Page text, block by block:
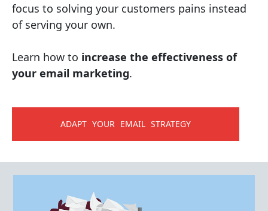
focus to solving your customers pains instead
of serving your own.
Learn how to increase the effectiveness of
your email marketing.
ADAPT YOUR EMAIL STRATEGY